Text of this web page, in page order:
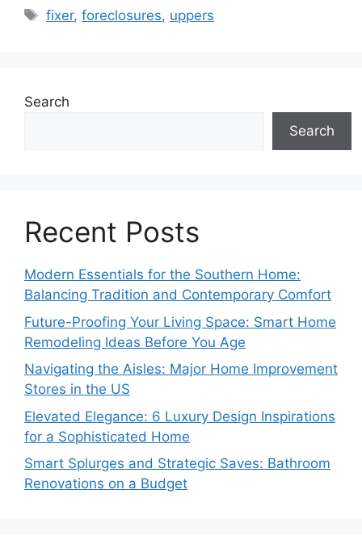
Tags
fixer,foreclosures, uppers
Search
Search
Recent Posts
Modern Essentials for the Southern Home:
Balancing Tradition and Contemporary Comfort
Future-Proofing Your Living Space: Smart Home
Remodeling Ideas Before You Age
Navigating the Aisles: Major Home Improvement
Stores in the US
Elevated Elegance: 6 Luxury Design Inspirations
for a Sophisticated Home
Smart Splurges and Strategic Saves: Bathroom
Renovations on a Budget